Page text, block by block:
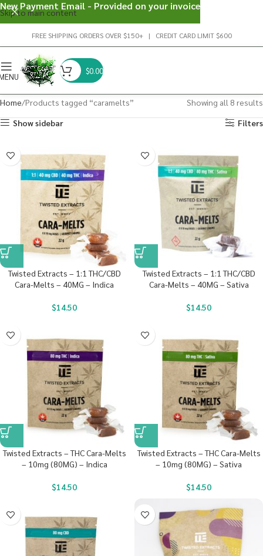
Skip to main content
FREE SHIPPING ORDERS OVER $150+ | CREDIT CARD LIMIT $600
$0.00
Home Products tagged “caramelts”
Showing all 8 results
Show sidebar
Filters
Twisted Extracts – 1:1 THC/CBD
Cara-Melts – 40MG – Indica
$14.50
Twisted Extracts – 1:1 THC/CBD
Cara-Melts – 40MG – Sativa
$14.50
Twisted Extracts – THC Cara-Melts
– 10mg (80MG) – Indica
$14.50
Twisted Extracts – THC Cara-Melts
– 10mg (80MG) – Sativa
$14.50
New Payment Email - Provided on your invoice